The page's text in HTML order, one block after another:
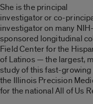
She is the principal
investigator or co-
investigator on many NIH-
sponsored longitudinal
Field Center for the
of Latinos — the largest,
study of this fast-
the Illinois Precision
for the national All of Us